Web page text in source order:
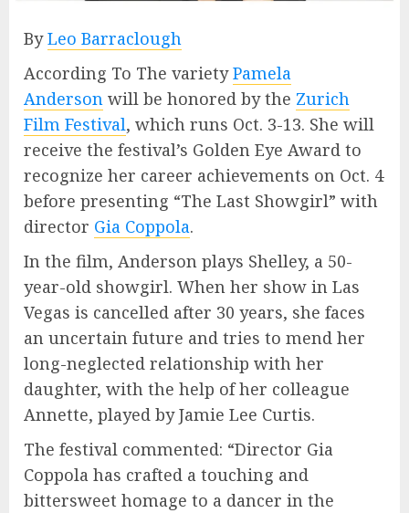
ByLeo Barraclough
According To The varietyPamela
Anderson will be honored by the Zurich
Film Festival, which runs Oct. 3-13. She will
receive the festival’s Golden Eye Award to
recognize her career achievements on Oct. 4
before presenting “The Last Showgirl” with
director Gia Coppola.
In the film, Anderson plays Shelley, a 50-
year-old showgirl. When her show in Las
Vegas is cancelled after 30 years, she faces
an uncertain future and tries to mend her
long-neglected relationship with her
daughter, with the help of her colleague
Annette, played by Jamie Lee Curtis.
The festival commented: “Director Gia
Coppola has crafted a touching and
bittersweet homage to a dancer in the